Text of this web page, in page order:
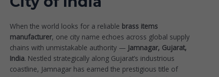
When the world looks for a reliable brass items
manufacturer, one city name echoes across global supply
chains with unmistakable authority — Jamnagar, Gujarat,
India. Nestled strategically along Gujarat’s industrious
coastline, Jamnagar has earned the prestigious title of